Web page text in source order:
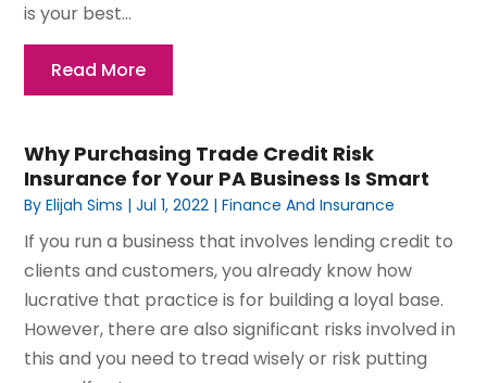
is your best...
Read More
Why Purchasing Trade Credit Risk
Insurance for Your PA Business Is Smart
ByElijah Sims |Jul 1, 2022 |Finance And Insurance
If you run a business that involves lending credit to
clients and customers, you already know how
lucrative that practice is for building a loyal base.
However, there are also significant risks involved in
this and you need to tread wisely or risk putting